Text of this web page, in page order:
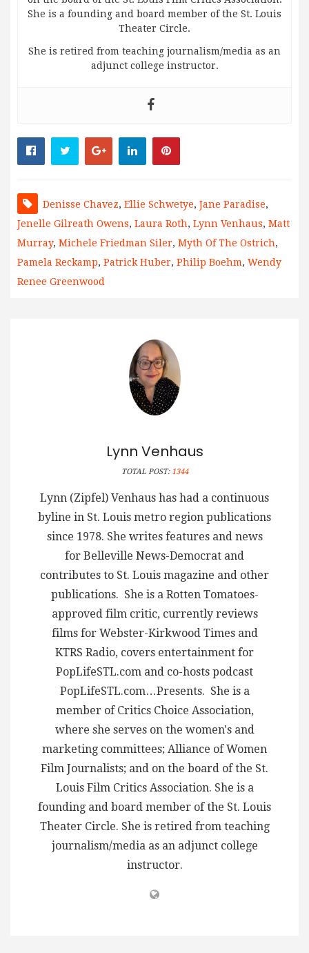
She is a founding and board member of the St. Louis
Theater Circle.
She is retired from teaching journalism/media as an
adjunct college instructor.
Denisse Chavez, Ellie Schwetye, Jane Paradise,
Jenelle Gilreath Owens, Laura Roth, Lynn Venhaus, Matt
Murray, Michele Friedman Siler, Myth Of The Ostrich,
Pamela Reckamp, Patrick Huber, Philip Boehm, Wendy
Renee Greenwood
Lynn Venhaus
TOTAL POST: 1344
Lynn (Zipfel) Venhaus has had a continuous
byline in St. Louis metro region publications
since 1978. She writes features and news
for Belleville News-Democrat and
contributes to St. Louis magazine and other
publications. She is a Rotten Tomatoes-
approved film critic, currently reviews
films for Webster-Kirkwood Times and
KTRS Radio, covers entertainment for
PopLifeSTL.com and co-hosts podcast
PopLifeSTL.com…Presents. She is a
member of Critics Choice Association,
where she serves on the women's and
marketing committees; Alliance of Women
Film Journalists; and on the board of the St.
Louis Film Critics Association. She is a
founding and board member of the St. Louis
Theater Circle. She is retired from teaching
journalism/media as an adjunct college
instructor.